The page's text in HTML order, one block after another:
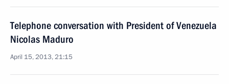
Telephone conversation with President of Venezuela
Nicolas Maduro
April 15, 2013, 21:15